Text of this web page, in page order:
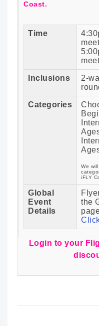
Coast.
Time
Inclusions
2-
Categories
We
iFLY
Global
Event
Details
the
Login to your